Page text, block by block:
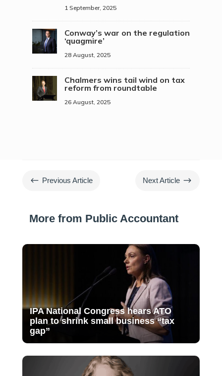
1 September, 2025
Conway’s war on the regulation
‘quagmire’
28 August, 2025
Chalmers wins tail wind on tax
reform from roundtable
26 August, 2025
# Previous Article Next Article $
More from Public Accountant
IPA National Congress hears ATO
plan to shrink small business “tax
gap”